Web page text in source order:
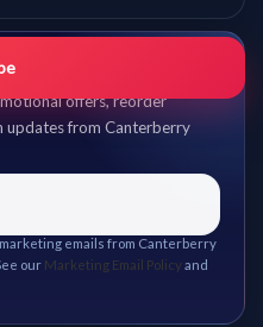
first.
offers, reorder
updates from Canterberry
emails from Canterberry
our Marketing Email Policy and